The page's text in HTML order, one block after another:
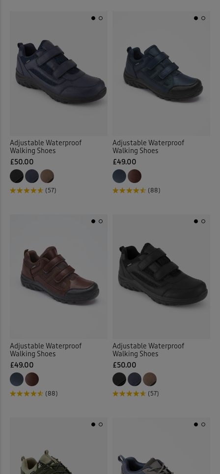
Adjustable Waterproof
Walking Shoes
£50.00
(57)
Adjustable Waterproof
Walking Shoes
£49.00
(88)
Adjustable Waterproof
Walking Shoes
£49.00
(88)
Adjustable Waterproof
Walking Shoes
£50.00
(57)